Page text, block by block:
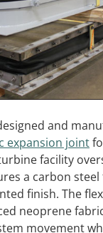
and
expansion joint
facility
a carbon
finish. The
neoprene
movement